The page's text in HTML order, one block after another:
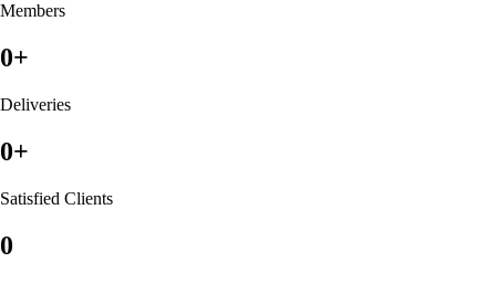
Members
0+
Deliveries
0+
Satisfied Clients
0